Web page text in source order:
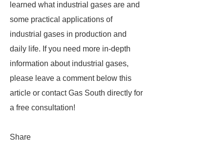
learned what industrial gases are and
some practical applications of
industrial gases in production and
daily life. If you need more in-depth
information about industrial gases,
please leave a comment below this
article or contact Gas South directly for
a free consultation!
Share